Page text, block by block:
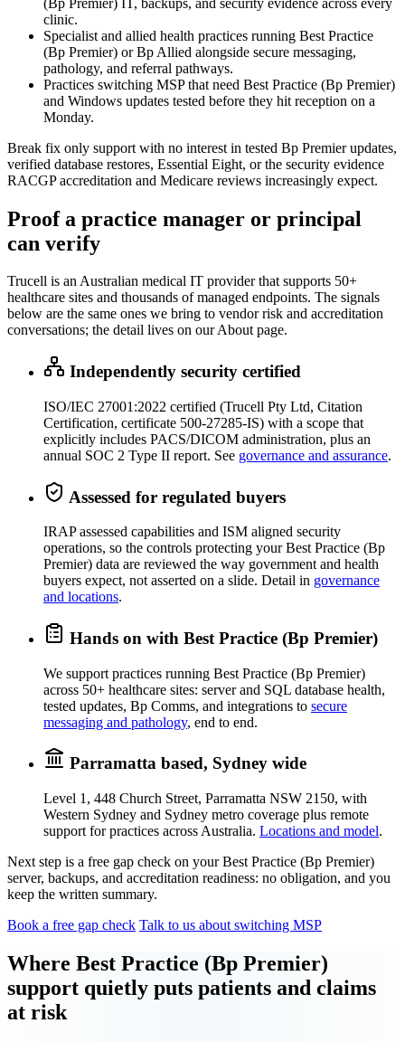
clinic.
Specialist and allied health practices running Best Practice
(Bp Premier) or Bp Allied alongside secure messaging,
pathology, and referral pathways.
Practices switching MSP that need Best Practice (Bp Premier)
and Windows updates tested before they hit reception on a
Monday.
Break fix only support with no interest in tested Bp Premier updates,
verified database restores, Essential Eight, or the security evidence
RACGP accreditation and Medicare reviews increasingly expect.
Proof a practice manager or principal
can verify
Trucell is an Australian medical IT provider that supports 50+
healthcare sites and thousands of managed endpoints. The signals
below are the same ones we bring to vendor risk and accreditation
conversations; the detail lives on our About page.
Independently security certified
ISO/IEC 27001:2022 certified (Trucell Pty Ltd, Citation
Certification, certificate 500-27285-IS) with a scope that
explicitly includes PACS/DICOM administration, plus an
annual SOC 2 Type II report. See governance and assurance.
Assessed for regulated buyers
IRAP assessed capabilities and ISM aligned security
operations, so the controls protecting your Best Practice (Bp
Premier) data are reviewed the way government and health
buyers expect, not asserted on a slide. Detail in governance
and locations.
Hands on with Best Practice (Bp Premier)
We support practices running Best Practice (Bp Premier)
across 50+ healthcare sites: server and SQL database health,
tested updates, Bp Comms, and integrations to secure
messaging and pathology, end to end.
Parramatta based, Sydney wide
Level 1, 448 Church Street, Parramatta NSW 2150, with
Western Sydney and Sydney metro coverage plus remote
support for practices across Australia. Locations and model.
Next step is a free gap check on your Best Practice (Bp Premier)
server, backups, and accreditation readiness: no obligation, and you
keep the written summary.
Book a free gap check Talk to us about switching MSP
Where Best Practice (Bp Premier)
support quietly puts patients and claims
at risk